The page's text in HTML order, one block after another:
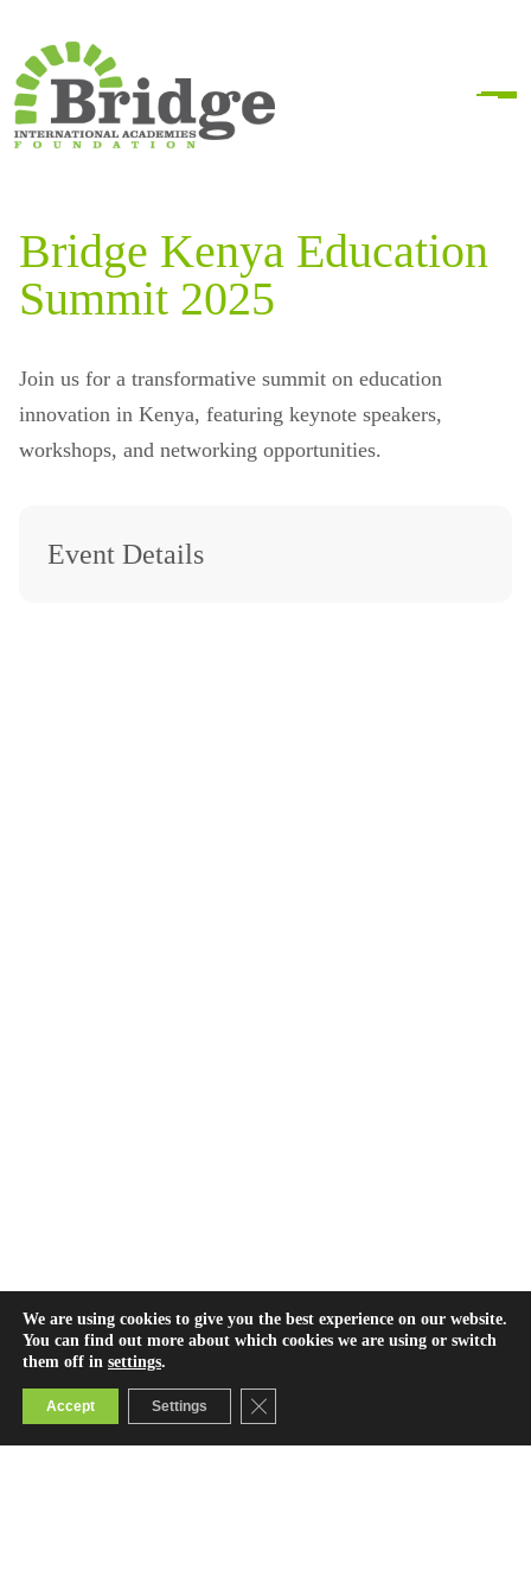
Bridge Kenya Education
Summit 2025
Join us for a transformative summit on education
innovation in Kenya, featuring keynote speakers,
workshops, and networking opportunities.
Event Details
We are using cookies to give you the best experience on our website.
You can find out more about which cookies we are using or switch
them off in settings.
Accept Settings Close GDPR Cookie Banner